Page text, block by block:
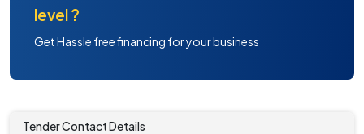
level ?
Get Hassle free financing for your business
Tender Contact Details